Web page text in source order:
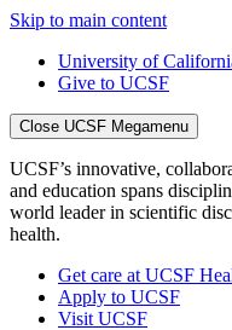
Skip to main content
University of
Give to UCSF
Close UCSF Megamenu
UCSF’s innovative,
and education spans
world leader in scientific
health.
Get care at UCSF
Apply to UCSF
Visit UCSF